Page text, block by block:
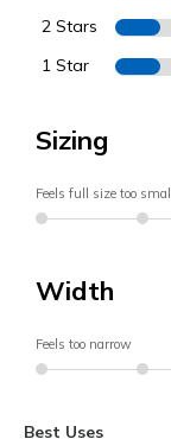
2 Stars
1 Star
Sizing
Feels full size too small
Width
Feels too narrow
Best Uses